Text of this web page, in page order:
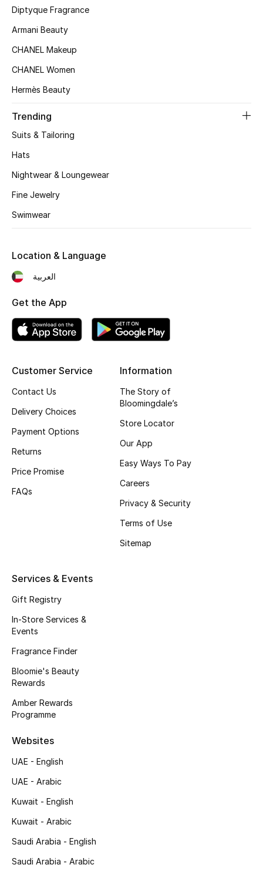
Women's Clothing
Women's Shoes
Women's Bags
STYLE FOR HER
Men's Bags
BEST OF BAGS
Shop Bags
Men's Shoes
Kids' Shoes
Top Designers
CURATED FOOTWEAR
Shop Shoes
View All Beauty
New In
Diptyque Fragrance
Armani Beauty
CHANEL Makeup
CHANEL Women
Hermès Beauty
Trending
Suits & Tailoring
Hats
Nightwear & Loungewear
Fine Jewelry
Swimwear
Customer Service
Contact Us
Delivery Choices
Payment Options
Returns
Price Promise
FAQs
Information
The Story of
Bloomingdale’s
Store Locator
Our App
Easy Ways To Pay
Careers
Privacy & Security
Terms of Use
Sitemap
Services & Events
Gift Registry
In-Store Services &
Events
Fragrance Finder
Bloomie's Beauty
Rewards
Amber Rewards
Programme
Websites
UAE - English
UAE - Arabic
Kuwait - English
Kuwait - Arabic
Saudi Arabia - English
Saudi Arabia - Arabic
Location & Language
العربية
Get the App